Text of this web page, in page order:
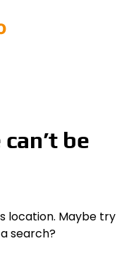
be
location. Maybe try
search?